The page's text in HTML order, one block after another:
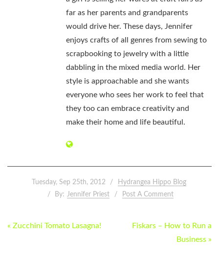
far as her parents and grandparents
would drive her. These days, Jennifer
enjoys crafts of all genres from sewing to
scrapbooking to jewelry with a little
dabbling in the mixed media world. Her
style is approachable and she wants
everyone who sees her work to feel that
they too can embrace creativity and
make their home and life beautiful.
Tuesday, Sep 25th, 2012
Hydrangea Hippo Blog
By: Jennifer Priest Post A Comment
POST
« Zucchini Tomato Lasagna!
Fiskars – How to Run a
Business »